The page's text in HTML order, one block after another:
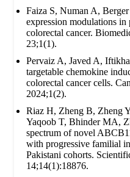
Faiza S, Numan A,
expression modulations in
colorectal cancer.
23;1(1).
Pervaiz A, Javed A,
targetable chemokine
colorectal cancer cells.
2024;1(2).
Riaz H, Zheng B, Zheng
Yaqoob T, Bhinder MA,
spectrum of novel
with progressive familial
Pakistani cohorts.
14;14(1):18876.